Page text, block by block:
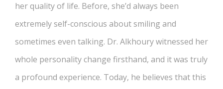
her quality of life. Before, she’d always been
extremely self-conscious about smiling and
sometimes even talking. Dr. Alkhoury witnessed her
whole personality change firsthand, and it was truly
a profound experience. Today, he believes that this